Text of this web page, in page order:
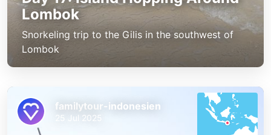
Lombok
Snorkeling trip to the Gilis in the southwest of
Lombok
familytour-indonesien
25 Jul 2025